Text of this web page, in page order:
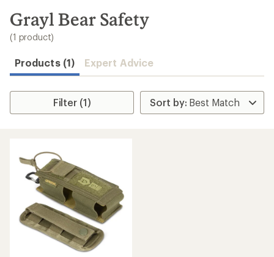
search
results
Grayl Bear Safety
(1 product)
Products (1) Expert Advice
Filter (1)